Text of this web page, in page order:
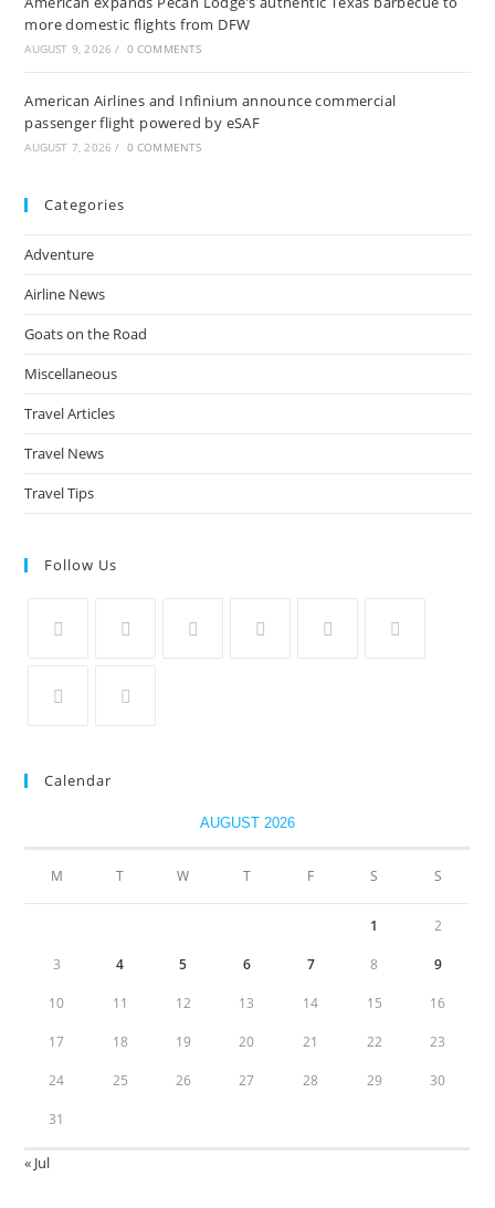
more domestic flights from DFW
AUGUST 9, 2026 / 0 COMMENTS
American Airlines and Infinium announce commercial
passenger flight powered by eSAF
AUGUST 7, 2026 / 0 COMMENTS
Categories
Adventure
Airline News
Goats on the Road
Miscellaneous
Travel Articles
Travel News
Travel Tips
Follow Us
Calendar
AUGUST 2026
M T W T F S S
1 2
3 4 5 6 7 8 9
10 11 12 13 14 15 16
17 18 19 20 21 22 23
24 25 26 27 28 29 30
31
« Jul